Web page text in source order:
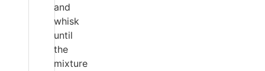
and
whisk
until
the
mixture